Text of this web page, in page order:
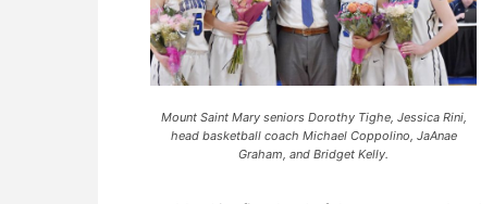
Mount Saint Mary seniors Dorothy Tighe, Jessica Rini,
head basketball coach Michael Coppolino, JaAnae
Graham, and Bridget Kelly.